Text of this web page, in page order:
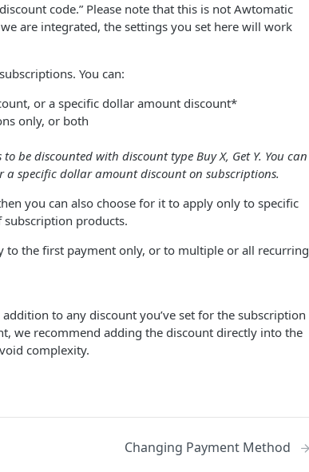
code.” Please note that this is not Awtomatic
are integrated, the settings you set here will work
You can:
or a specific dollar amount discount*
only, or both
be discounted with discount type Buy X, Get Y. You can
specific dollar amount discount on subscriptions.
you can also choose for it to apply only to specific
products.
to the first payment only, or to multiple or all recurring
to any discount you’ve set for the subscription
we recommend adding the discount directly into the
complexity.
Changing Payment Method